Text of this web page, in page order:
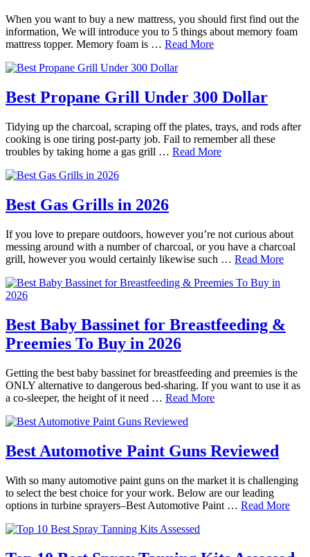
When you want to buy a new mattress, you should first find out the
information, We will introduce you to 5 things about memory foam
mattress topper. Memory foam is … Read More
Best Propane Grill Under 300 Dollar
Tidying up the charcoal, scraping off the plates, trays, and rods after
cooking is one tiring post-party job. Fail to remember all these
troubles by taking home a gas grill … Read More
Best Gas Grills in 2026
If you love to prepare outdoors, however you’re not curious about
messing around with a number of charcoal, or you have a charcoal
grill, however you would certainly likewise such … Read More
Best Baby Bassinet for Breastfeeding &
Preemies To Buy in 2026
Getting the best baby bassinet for breastfeeding and preemies is the
ONLY alternative to dangerous bed-sharing. If you want to use it as
a co-sleeper, the height of it need … Read More
Best Automotive Paint Guns Reviewed
With so many automotive paint guns on the market it is challenging
to select the best choice for your work. Below are our leading
options in turbine sprayers–Best Automotive Paint … Read More